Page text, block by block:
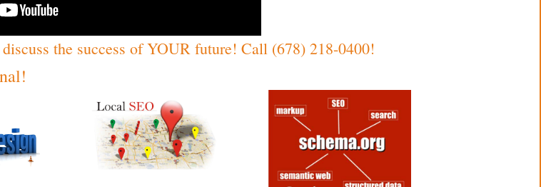
the success of YOUR future! Call (678) 218-0400!